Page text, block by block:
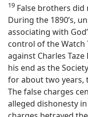
19 False brothers
During the 1890’s,
associating with
control of the Watch
against Charles
his end as the
for about two years,
The false charges
alleged dishonesty